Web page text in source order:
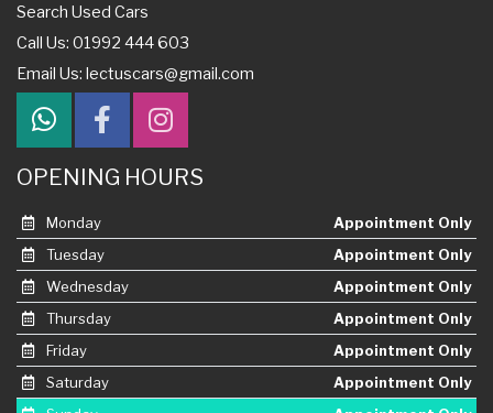
Search Used Cars
Call Us: 01992 444 603
Email Us: lectuscars@gmail.com
OPENING HOURS
Monday
Appointment Only
Tuesday
Appointment Only
Wednesday
Appointment Only
Thursday
Appointment Only
Friday
Appointment Only
Saturday
Appointment Only